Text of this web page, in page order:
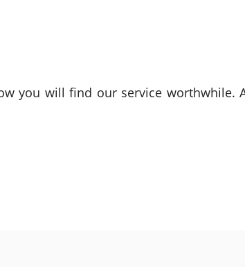
you will find our service worthwhile.